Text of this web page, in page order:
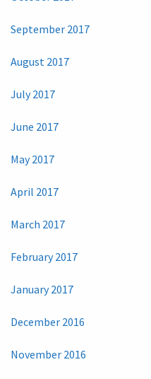
September 2017
August 2017
July 2017
June 2017
May 2017
April 2017
March 2017
February 2017
January 2017
December 2016
November 2016